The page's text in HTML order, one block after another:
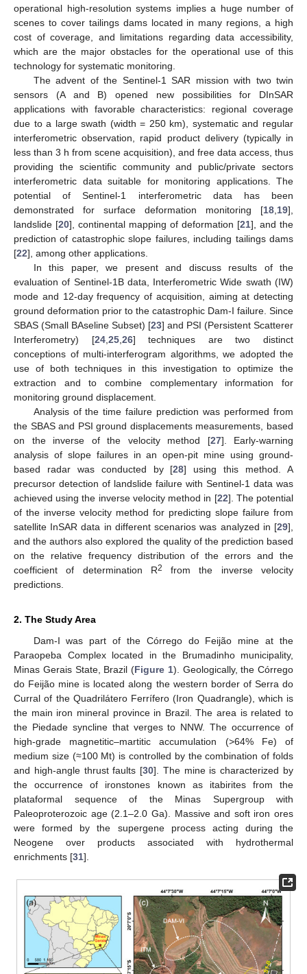
operational high-resolution systems implies a huge number of
scenes to cover tailings dams located in many regions, a high
cost of coverage, and limitations regarding data accessibility,
which are the major obstacles for the operational use of this
technology for systematic monitoring.
The advent of the Sentinel-1 SAR mission with two twin
sensors (A and B) opened new possibilities for DInSAR
applications with favorable characteristics: regional coverage
due to a large swath (width = 250 km), systematic and regular
interferometric observation, rapid product delivery (typically in
less than 3 h from scene acquisition), and free data access, thus
providing the scientific community and public/private sectors
interferometric data suitable for monitoring applications. The
potential of Sentinel-1 interferometric data has been
demonstrated for surface deformation monitoring [18 19],
landslide [20], continental mapping of deformation [21], and the
prediction of catastrophic slope failures, including tailings dams
[22], among other applications.
In this paper, we present and discuss results of the
evaluation of Sentinel-1B data, Interferometric Wide swath (IW)
mode and 12-day frequency of acquisition, aiming at detecting
ground deformation prior to the catastrophic Dam-I failure. Since
SBAS (Small BAseline Subset) [23] and PSI (Persistent Scatterer
Interferometry) [24, 25, 26] techniques are two distinct
conceptions of multi-interferogram algorithms, we adopted the
use of both techniques in this investigation to optimize the
extraction and to combine complementary information for
monitoring ground displacement.
Analysis of the time failure prediction was performed from
the SBAS and PSI ground displacements measurements, based
on the inverse of the velocity method [27]. Early-warning
analysis of slope failures in an open-pit mine using ground-
based radar was conducted by [28] using this method. A
precursor detection of landslide failure with Sentinel-1 data was
achieved using the inverse velocity method in [22]. The potential
of the inverse velocity method for predicting slope failure from
satellite InSAR data in different scenarios was analyzed in [29],
and the authors also explored the quality of the prediction based
on the relative frequency distribution of the errors and the
coefficient of determination R2
from the inverse velocity
predictions.
2. The Study Area
Dam-I was part of the Córrego do Feijão mine at the
Paraopeba Complex located in the Brumadinho municipality,
Minas Gerais State, Brazil (Figure 1). Geologically, the Córrego
do Feijão mine is located along the western border of Serra do
Curral of the Quadrilátero Ferrífero (Iron Quadrangle), which is
the main iron mineral province in Brazil. The area is related to
the Piedade syncline that verges to NNW. The occurrence of
high-grade magnetitic–martitic accumulation (>64% Fe) of
medium size (≈100 Mt) is controlled by the combination of folds
and high-angle thrust faults [30]. The mine is characterized by
the occurrence of ironstones known as itabirites from the
plataformal sequence of the Minas Supergroup with
Paleoproterozoic age (2.1–2.0 Ga). Massive and soft iron ores
were formed by the supergene process acting during the
Neogene over products associated with hydrothermal
enrichments [31].